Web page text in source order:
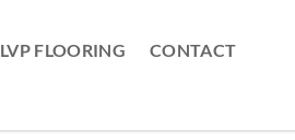
LVP FLOORING CONTACT